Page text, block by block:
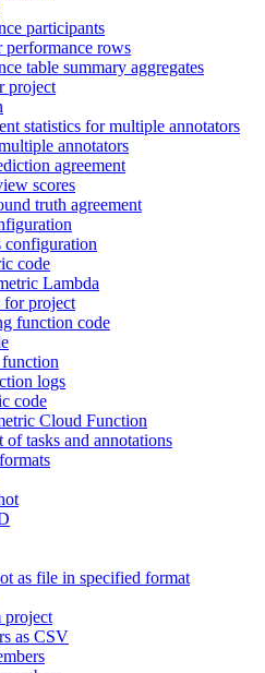
participants
performance rows
table summary aggregates
project
statistics for multiple annotators
annotators
agreement
scores
truth agreement
configuration
code
Lambda
for project
function code
logs
code
Cloud Function
tasks and annotations
as file in specified format
project
as CSV